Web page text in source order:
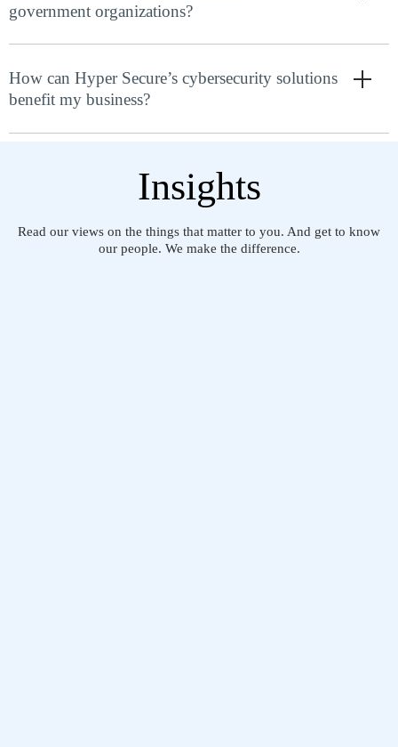
government organizations?
How can Hyper Secure’s cybersecurity solutions
benefit my business?
Insights
Read our views on the things that matter to you. And get to know
our people. We make the difference.